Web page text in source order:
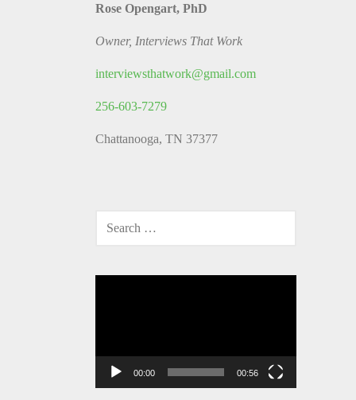
Rose Opengart, PhD
Owner, Interviews That Work
interviewsthatwork@gmail.com
256-603-7279
Chattanooga, TN 37377
FOR:
00:00 00:56